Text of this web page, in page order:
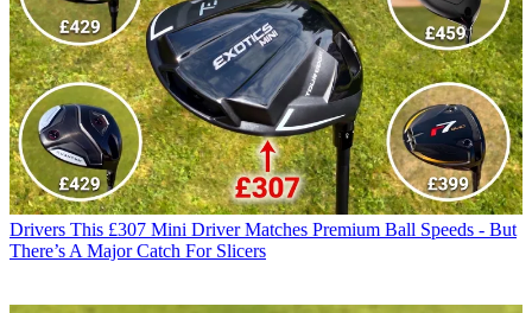
Drivers This £307 Mini Driver Matches Premium Ball Speeds - But
There’s A Major Catch For Slicers